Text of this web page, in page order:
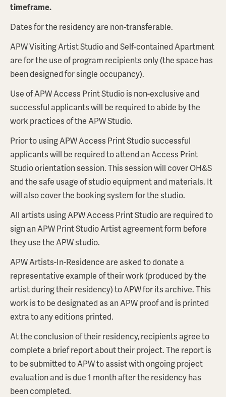
timeframe.
Dates for the residency are non-transferable.
APW Visiting Artist Studio and Self-contained Apartment
are for the use of program recipients only (the space has
been designed for single occupancy).
Use of APW Access Print Studio is non-exclusive and
successful applicants will be required to abide by the
work practices of the APW Studio.
Prior to using APW Access Print Studio successful
applicants will be required to attend an Access Print
Studio orientation session. This session will cover OH&S
and the safe usage of studio equipment and materials. It
will also cover the booking system for the studio.
All artists using APW Access Print Studio are required to
sign an APW Print Studio Artist agreement form before
they use the APW studio.
APW Artists-In-Residence are asked to donate a
representative example of their work (produced by the
artist during their residency) to APW for its archive. This
work is to be designated as an APW proof and is printed
extra to any editions printed.
At the conclusion of their residency, recipients agree to
complete a brief report about their project. The report is
to be submitted to APW to assist with ongoing project
evaluation and is due 1 month after the residency has
been completed.